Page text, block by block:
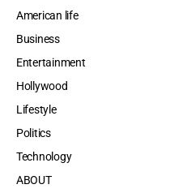
American life
Business
Entertainment
Hollywood
Lifestyle
Politics
Technology
ABOUT